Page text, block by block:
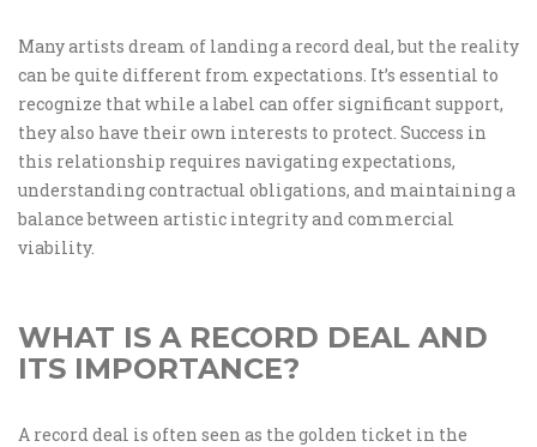
Many artists dream of landing a record deal, but the reality
can be quite different from expectations. It’s essential to
recognize that while a label can offer significant support,
they also have their own interests to protect. Success in
this relationship requires navigating expectations,
understanding contractual obligations, and maintaining a
balance between artistic integrity and commercial
viability.
WHAT IS A RECORD DEAL AND
ITS IMPORTANCE?
A record deal is often seen as the golden ticket in the